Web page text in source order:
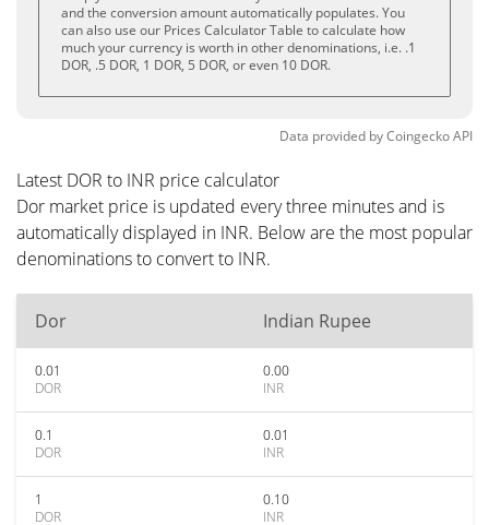
and the conversion amount automatically populates. You
can also use our Prices Calculator Table to calculate how
much your currency is worth in other denominations, i.e. .1
DOR, .5 DOR, 1 DOR, 5 DOR, or even 10 DOR.
Data provided byCoingeckoAPI
Latest DOR to INR price calculator
Dor market price is updated every three minutes and is
automatically displayed in INR. Below are the most popular
denominations to convert to INR.
Dor Indian Rupee
0.01
DOR
0.00
INR
0.1
DOR
0.01
INR
1
DOR
0.10
INR